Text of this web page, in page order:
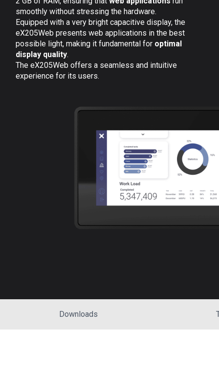
smoothly without stressing the hardware.
Equipped with a very bright capacitive display, the
eX205Web presents web applications in the best
possible light, making it fundamental for optimal
display quality.
The eX205Web offers a seamless and intuitive
experience for its users.
Downloads